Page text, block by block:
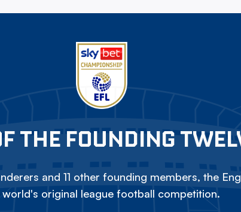
THE FOUNDING
and 11 other founding members, the
world's original league football competition.